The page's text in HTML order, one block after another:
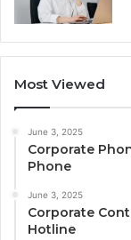
Most Viewed
June 3, 2025
Corporate
Phone
June 3, 2025
Corporate
Hotline